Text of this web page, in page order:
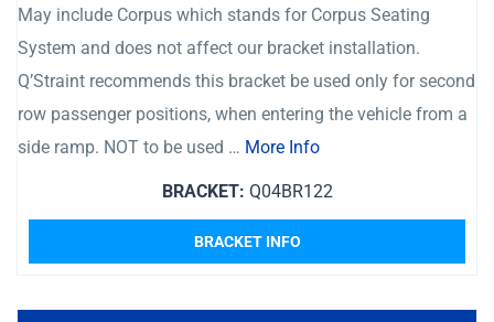
May include Corpus which stands for Corpus Seating
System and does not affect our bracket installation.
Q’Straint recommends this bracket be used only for second
row passenger positions, when entering the vehicle from a
side ramp. NOT to be used … More Info
BRACKET: Q04BR122
BRACKET INFO